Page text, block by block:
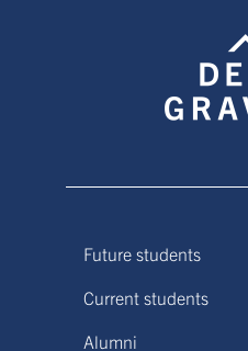
Future students
Current students
Alumni